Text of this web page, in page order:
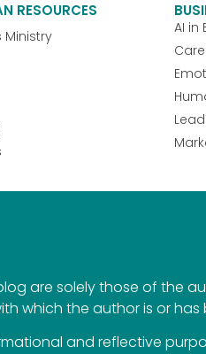
RESOURCES
Ministry
AI in
are solely those of the
which the author is or
and reflective